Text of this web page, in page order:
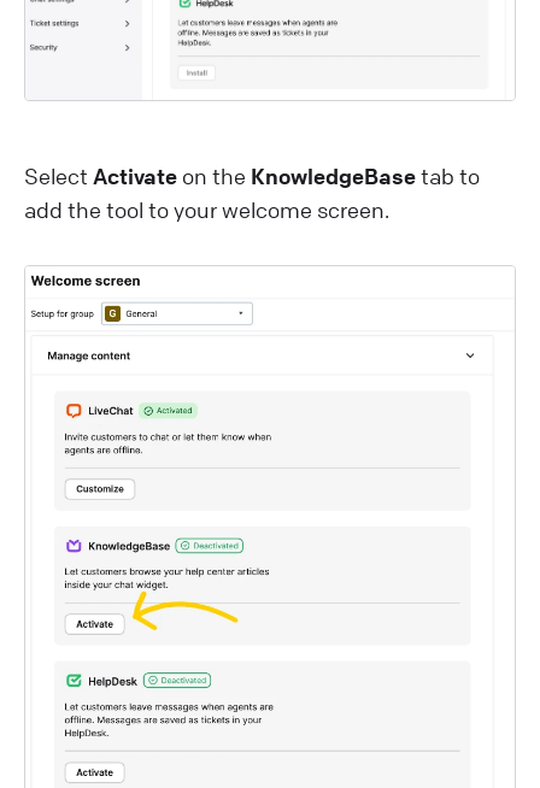
Select Activate on the KnowledgeBasetab to
add the tool to your welcome screen.